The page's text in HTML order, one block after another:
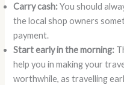
Carry cash:You should
the local shop owners
payment.
Start early in the morning:
help you in making your
worthwhile, as travelling